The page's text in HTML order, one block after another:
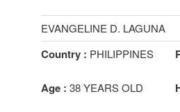
EVANGELINE D. LAGUNA
Country : PHILIPPINES
Age : 38 YEARS OLD